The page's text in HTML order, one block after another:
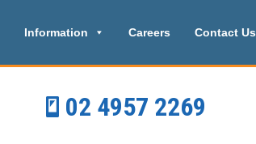
Information Careers Contact Us
02 4957 2269